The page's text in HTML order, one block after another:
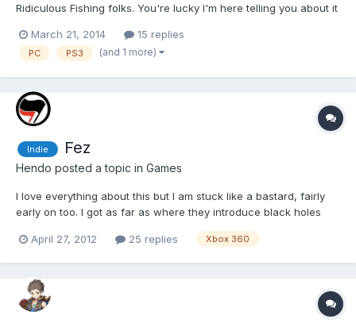
Ridiculous Fishing folks. You're lucky I'm here telling you about it
an arcade shooter in the style of Asteroids but there is so much
more going on. The enemies are cunts, th...
March 21, 2014 15 replies
PC PS3 (and 1 more)
Indie Fez
Hendo posted a topic in Games
I love everything about this but I am stuck like a bastard, fairly
early on too. I got as far as where they introduce black holes
April 27, 2012
25 replies Xbox 360